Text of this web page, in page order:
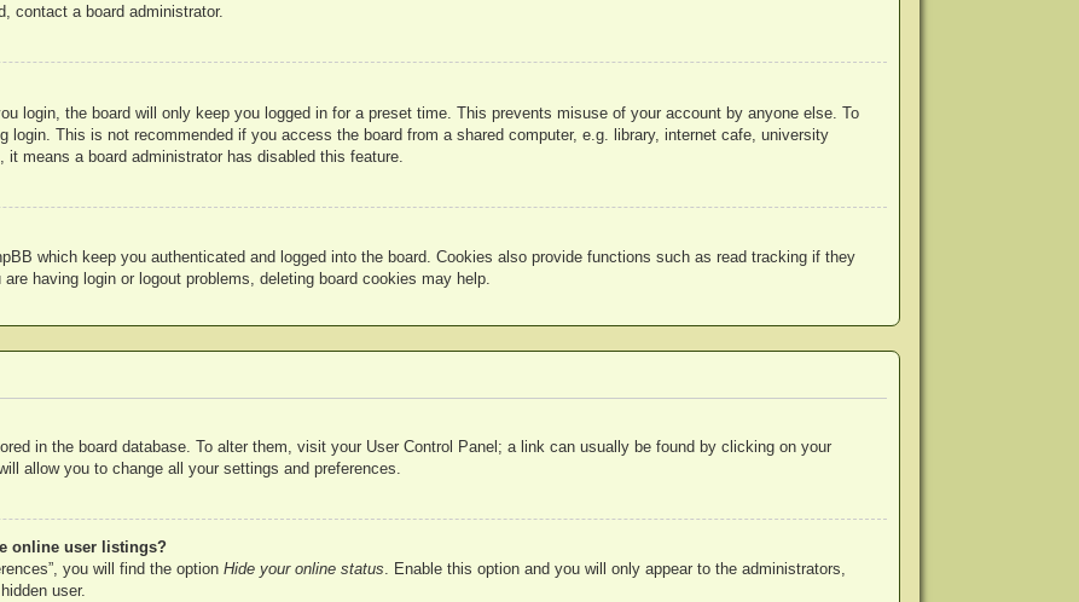
contact a board administrator.
login, the board will only keep you logged in for a preset time. This prevents misuse of your account by anyone else. To
login. This is not recommended if you access the board from a shared computer, e.g. library, internet cafe, university
means a board administrator has disabled this feature.
which keep you authenticated and logged into the board. Cookies also provide functions such as read tracking if they
having login or logout problems, deleting board cookies may help.
in the board database. To alter them, visit your User Control Panel; a link can usually be found by clicking on your
allow you to change all your settings and preferences.
online user listings?
you will find the option Hide your online status. Enable this option and you will only appear to the administrators,
user.